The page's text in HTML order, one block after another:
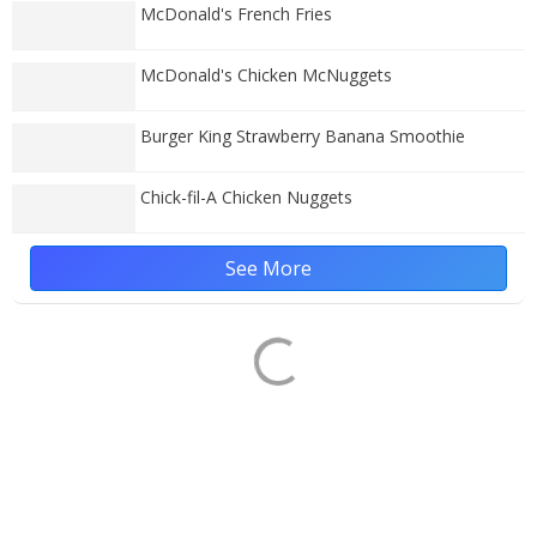
McDonald's French Fries
McDonald's Chicken McNuggets
Burger King Strawberry Banana Smoothie
Chick-fil-A Chicken Nuggets
See More